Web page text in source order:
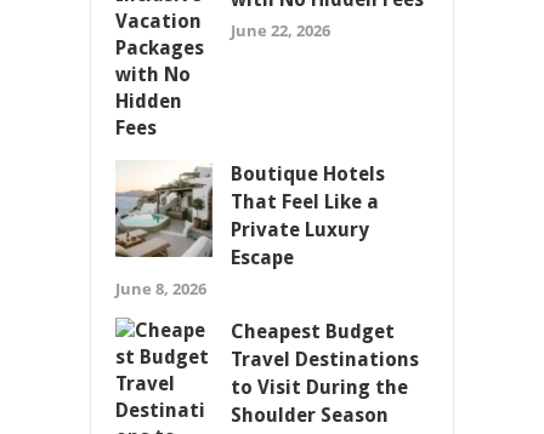
June 22, 2026
Boutique Hotels
That Feel Like a
Private Luxury
Escape
June 8, 2026
Cheapest Budget
Travel Destinations
to Visit During the
Shoulder Season